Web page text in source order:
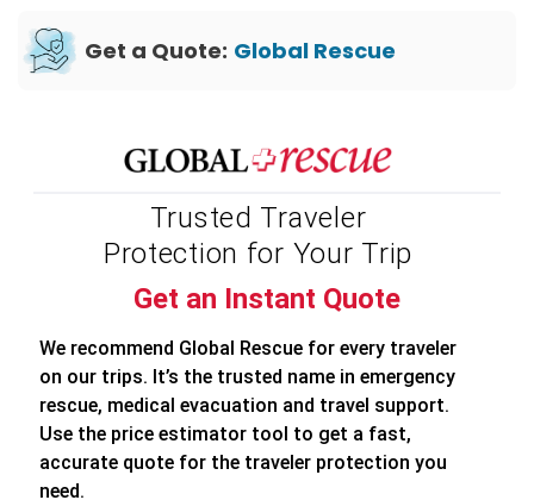
Get a Quote: Global Rescue